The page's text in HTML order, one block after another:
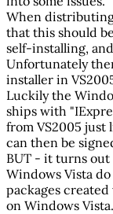
When
that this should
self-installing,
Unfortunately
installer in
Luckily the
ships with
from VS2005 just
can then be
BUT - it turns out
Windows Vista
packages
on Windows